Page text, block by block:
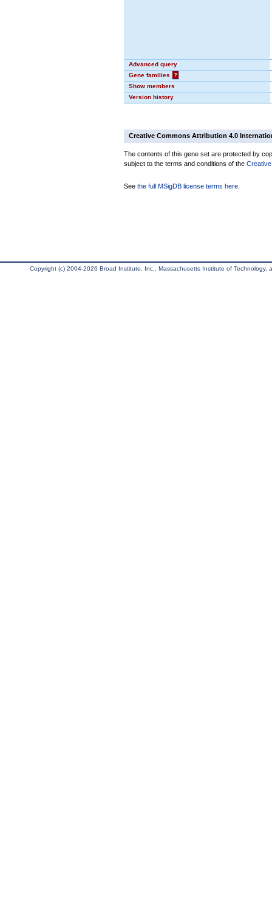
Advanced query
Gene families
?
Show members
Version history
Creative Commons Attribution 4.0
The contents of this gene set are protected by
subject to the terms and conditions of the
See the full MSigDB license terms here
Copyright (c) 2004-2026 Broad Institute, Inc., Massachusetts Institute of Technology,